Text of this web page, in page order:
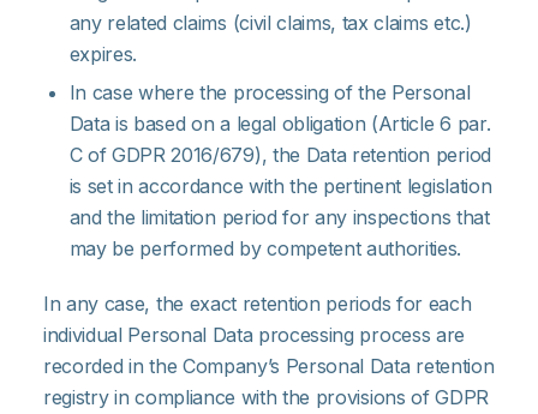
any related claims (civil claims, tax claims etc.)
expires.
In case where the processing of the Personal
Data is based on a legal obligation (Article 6 par.
C of GDPR 2016/679), the Data retention period
is set in accordance with the pertinent legislation
and the limitation period for any inspections that
may be performed by competent authorities.
In any case, the exact retention periods for each
individual Personal Data processing process are
recorded in the Company’s Personal Data retention
registry in compliance with the provisions of GDPR